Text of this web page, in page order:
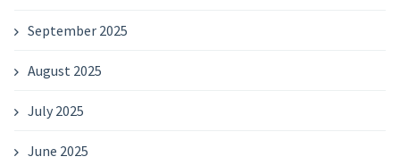
September 2025
August 2025
July 2025
June 2025